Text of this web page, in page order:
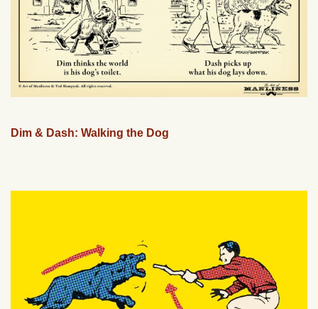
Dim & Dash: Walking the Dog